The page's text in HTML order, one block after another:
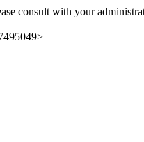
consult with your